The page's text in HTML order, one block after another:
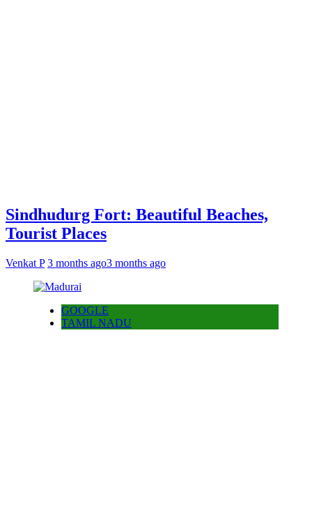
Sindhudurg Fort: Beautiful Beaches,
Tourist Places
Venkat P 3 months ago3 months ago
GOOGLE
TAMIL NADU